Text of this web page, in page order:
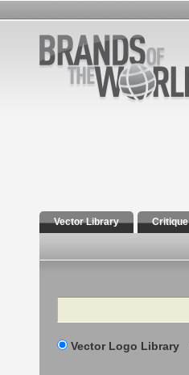
Vector Library Critique
Search
Vector Logo Library